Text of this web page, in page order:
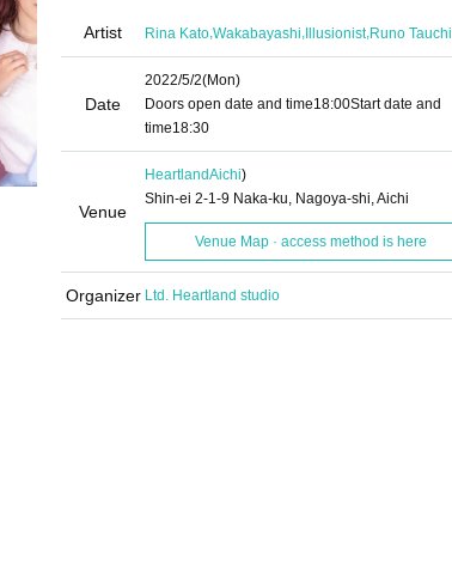
Artist Rina Kato,Wakabayashi,Illusionist,Runo Tauchi
Date
2022/5/2(Mon)
Doors open date and time18:00Start date and
time18:30
Venue
HeartlandAichi)
Shin-ei 2-1-9 Naka-ku, Nagoya-shi, Aichi
Venue Map · access method is here
Organizer Ltd. Heartland studio